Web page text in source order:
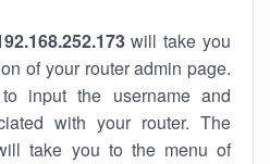
will take you
of your router admin page.
input the username and
with your router. The
take you to the menu of